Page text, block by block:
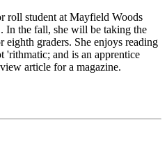
roll student at Mayfield Woods
the fall, she will be taking the
eighth graders. She enjoys reading
'rithmatic; and is an apprentice
article for a magazine.